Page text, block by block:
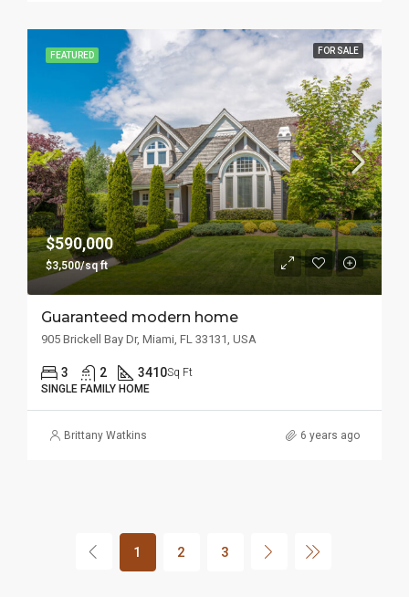
FEATURED FOR SALE
$590,000
$3,500/sq ft
Guaranteed modern home
905 Brickell Bay Dr, Miami, FL 33131, USA
3 2 3410Sq Ft
SINGLE FAMILY HOME
Brittany Watkins 6 years ago
1 2 3